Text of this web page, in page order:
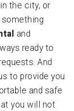
the city, or
and
ready to
And
to provide you
and safe
you will not